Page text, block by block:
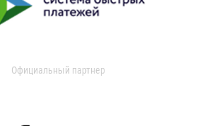
Официальный партнер